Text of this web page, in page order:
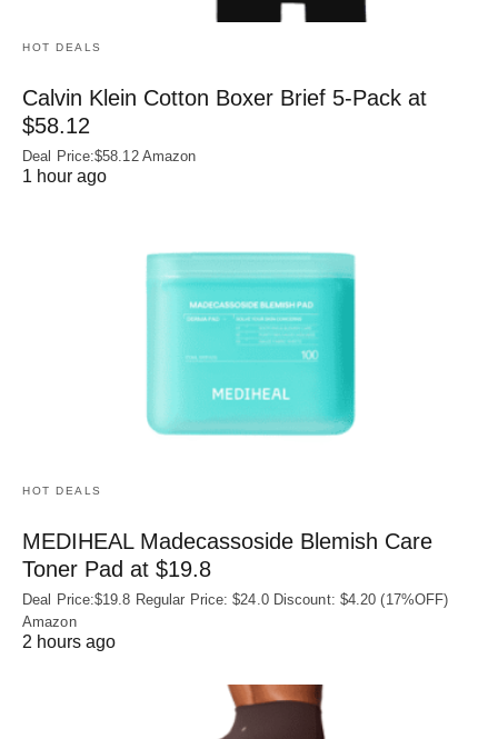
HOT DEALS
Calvin Klein Cotton Boxer Brief 5-Pack at
$58.12
Deal Price:$58.12 Amazon
1 hour ago
HOT DEALS
MEDIHEAL Madecassoside Blemish Care
Toner Pad at $19.8
Deal Price:$19.8 Regular Price: $24.0 Discount: $4.20 (17%OFF)
Amazon
2 hours ago